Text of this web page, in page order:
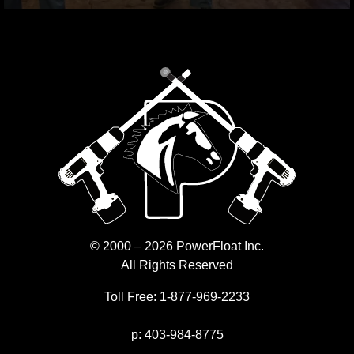
© 2000 – 2026 PowerFloat Inc.
All Rights Reserved
Toll Free: 1-877-969-2233
p: 403-984-8775